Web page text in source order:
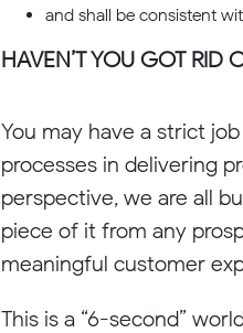
and shall be consistent
HAVEN’T YOU GOT RID
You may have a strict
processes in delivering
perspective, we are all
piece of it from any
meaningful customer
This is a “6-second”